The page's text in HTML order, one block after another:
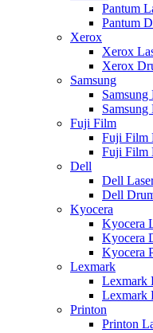
Pantum
Pantum
Xerox
Xerox
Xerox
Samsung
Samsung
Fuji Film
Fuji Film
Fuji Film
Dell
Dell
Dell
Kyocera
Kyocera
Kyocera
Kyocera
Lexmark
Lexmark
Lexmark
Printon
Printon